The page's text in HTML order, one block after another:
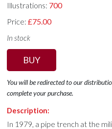
Illustrations: 700
Price:£75.00
In stock
BUY
You will be redirected to our
complete your purchase.
Description:
In 1979, a pipe trench at the